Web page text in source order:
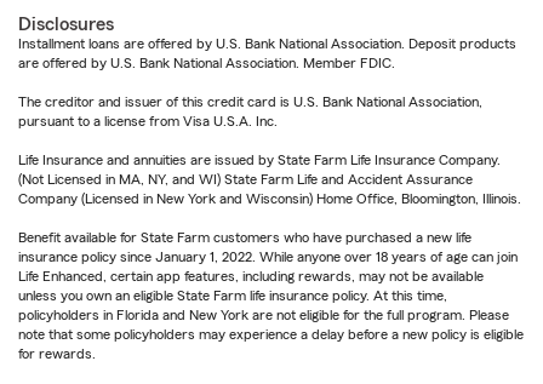
Disclosures
Installment loans are offered by U.S. Bank National Association. Deposit products
are offered by U.S. Bank National Association. Member FDIC.
The creditor and issuer of this credit card is U.S. Bank National Association,
pursuant to a license from Visa U.S.A. Inc.
Life Insurance and annuities are issued by State Farm Life Insurance Company.
(Not Licensed in MA, NY, and WI) State Farm Life and Accident Assurance
Company (Licensed in New York and Wisconsin) Home Office, Bloomington, Illinois.
Benefit available for State Farm customers who have purchased a new life
insurance policy since January 1, 2022. While anyone over 18 years of age can join
Life Enhanced, certain app features, including rewards, may not be available
unless you own an eligible State Farm life insurance policy. At this time,
policyholders in Florida and New York are not eligible for the full program. Please
note that some policyholders may experience a delay before a new policy is eligible
for rewards.